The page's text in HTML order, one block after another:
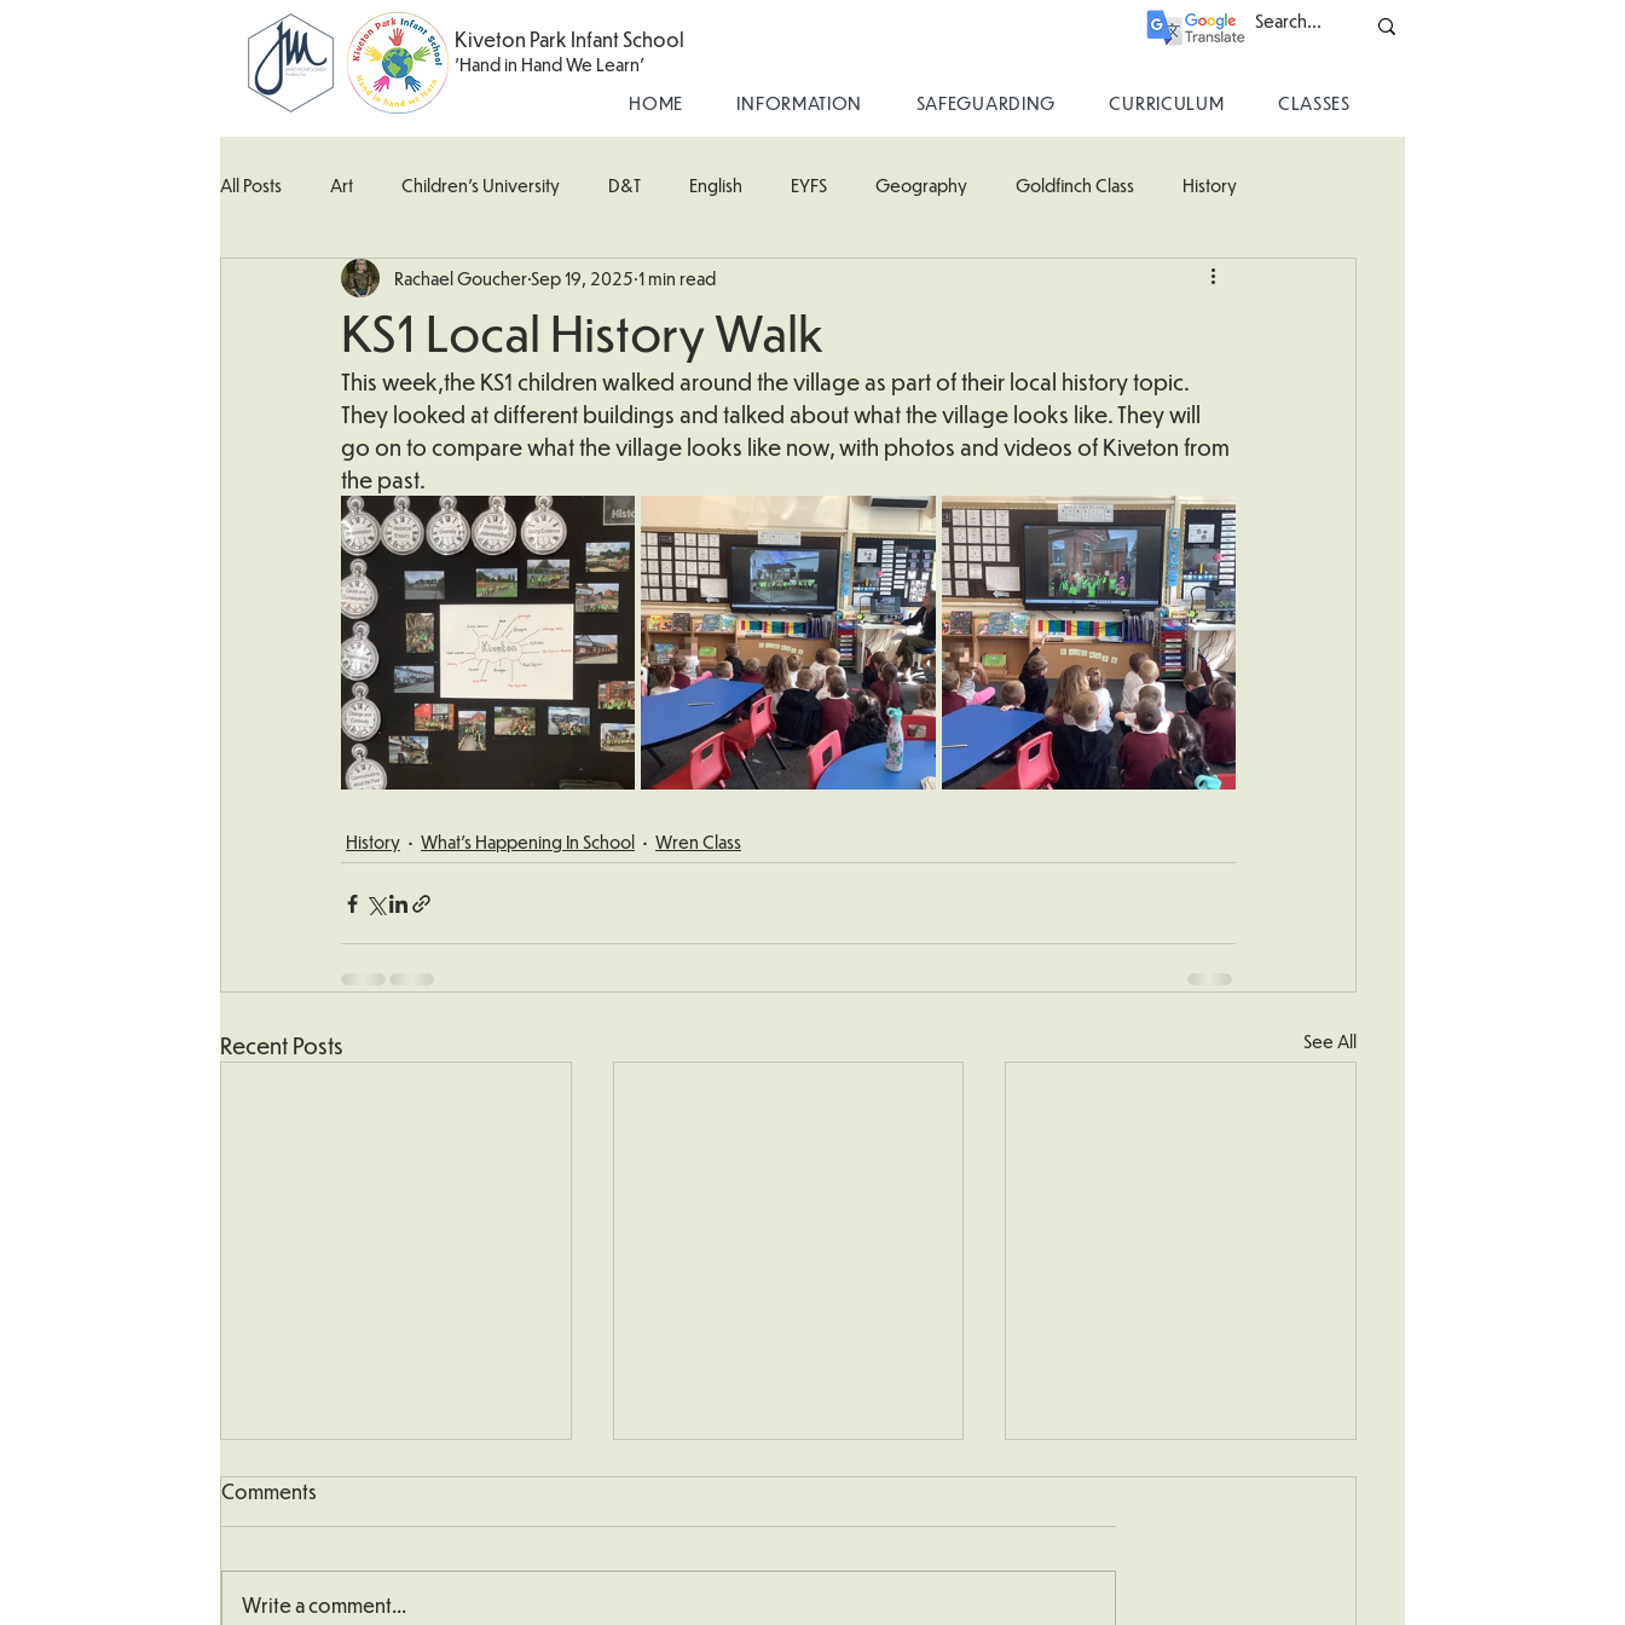
Kiveton Park Infant School
'Hand in Hand We Learn'
HOME
INFORMATION SAFEGUARDING CURRICULUM CLASSES
All Posts Art Children's University D&T English EYFS Geography Goldfinch Class History
Kingfisher Class Maths Music Robin Class
What's Happening In School Woodpecker (Nursery) Wren Class
KS1 Local History Walk
Rachael Goucher Sep 19, 2025 1 min read
This week,the KS1 children walked around the village as part of their local history topic.
They looked at different buildings and talked about what the village looks like. They will
go on to compare what the village looks like now, with photos and videos of Kiveton from
the past.
History What's Happening In School Wren Class
Recent Posts See All
Comments
Write a comment...